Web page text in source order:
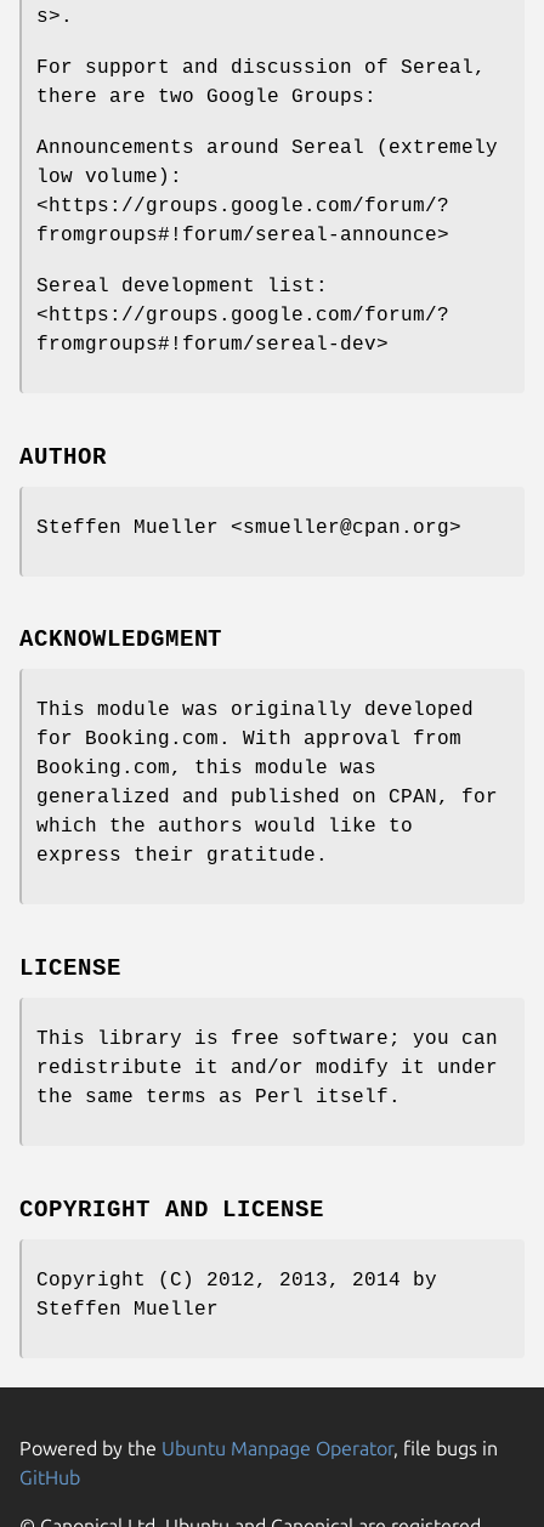
s>.
For support and discussion of Sereal,
there are two Google Groups:
Announcements around Sereal (extremely
low volume):
<https://groups.google.com/forum/?
fromgroups#!forum/sereal-announce>
Sereal development list:
<https://groups.google.com/forum/?
fromgroups#!forum/sereal-dev>
AUTHOR
Steffen Mueller <smueller@cpan.org>
ACKNOWLEDGMENT
This module was originally developed
for Booking.com. With approval from
Booking.com, this module was
generalized and published on CPAN, for
which the authors would like to
express their gratitude.
LICENSE
This library is free software; you can
redistribute it and/or modify it under
the same terms as Perl itself.
COPYRIGHT AND LICENSE
Copyright (C) 2012, 2013, 2014 by
Steffen Mueller
Powered by the Ubuntu Manpage Operator, file bugs in
GitHub